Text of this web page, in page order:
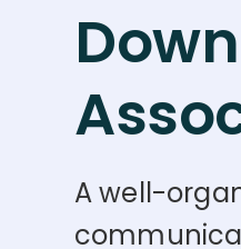
A well-